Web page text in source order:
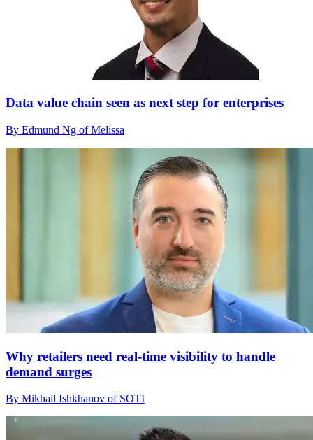
Data value chain seen as next step for enterprises
By Edmund Ng of Melissa
Why retailers need real-time visibility to handle
demand surges
By Mikhail Ishkhanov of SOTI